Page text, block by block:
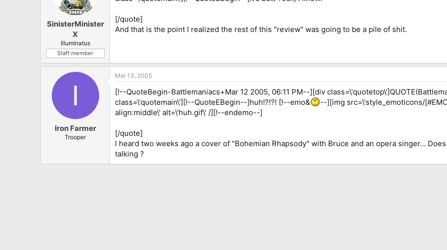
SinisterMinister
X
Illuminatus
Staff member
[/quote]
And that is the point I realized the rest of this "review" was going to be a pile of shit.
I
Iron Farmer
Trooper
Mar 13, 2005
[!--QuoteBegin-Battlemaniacs+Mar 12 2005, 06:11 PM--][div
class=\'quotemain\'][!--QuoteEBegin--]huh!?!?! [!--emo&
--][img src=\'style_emoticons/
align:middle\' alt=\'huh.gif\' /][!--endemo--]
[/quote]
I heard two weeks ago a cover of "Bohemian Rhapsody" with Bruce and an opera singer...
talking ?